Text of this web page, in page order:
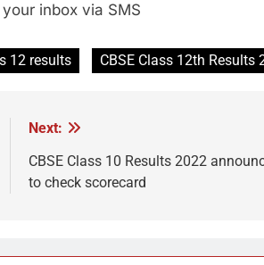
inbox via SMS
12 results CBSE Class 12th Results
Next:
CBSE Class 10 Results 2022
to check scorecard